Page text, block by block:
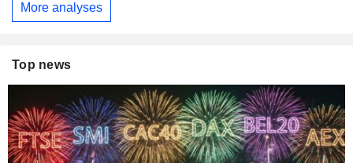
More analyses
Top news